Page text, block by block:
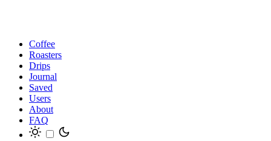
Coffee
Roasters
Drips
Journal
Saved
Users
About
FAQ